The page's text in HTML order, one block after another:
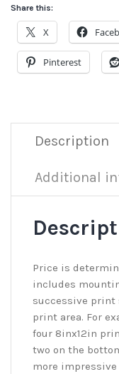
Share this:
X
Pinterest
Description
Additional
Price is
includes
successive print
print area. For
four 8inx12in
two on the
more